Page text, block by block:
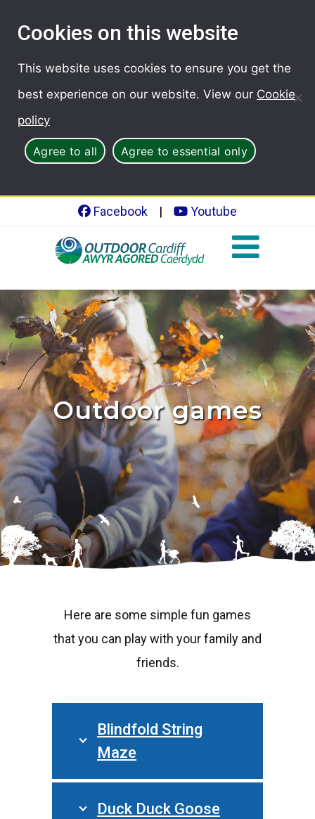
Cookies on this website
This website uses cookies to ensure you get the
best experience on our website. View our Cookie
policy
Agree to all Agree to essential only
Facebook | Youtube
Outdoor games
Here are some simple fun games
that you can play with your family and
friends.
Blindfold String
Maze
Duck Duck Goose